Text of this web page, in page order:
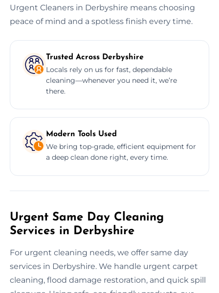
Urgent Cleaners in Derbyshire means choosing
peace of mind and a spotless finish every time.
Trusted Across Derbyshire
Locals rely on us for fast, dependable
cleaning—whenever you need it, we’re
there.
Modern Tools Used
We bring top-grade, efficient equipment for
a deep clean done right, every time.
Urgent Same Day Cleaning
Services in Derbyshire
For urgent cleaning needs, we offer same day
services in Derbyshire. We handle urgent carpet
cleaning, flood damage restoration, and quick spill